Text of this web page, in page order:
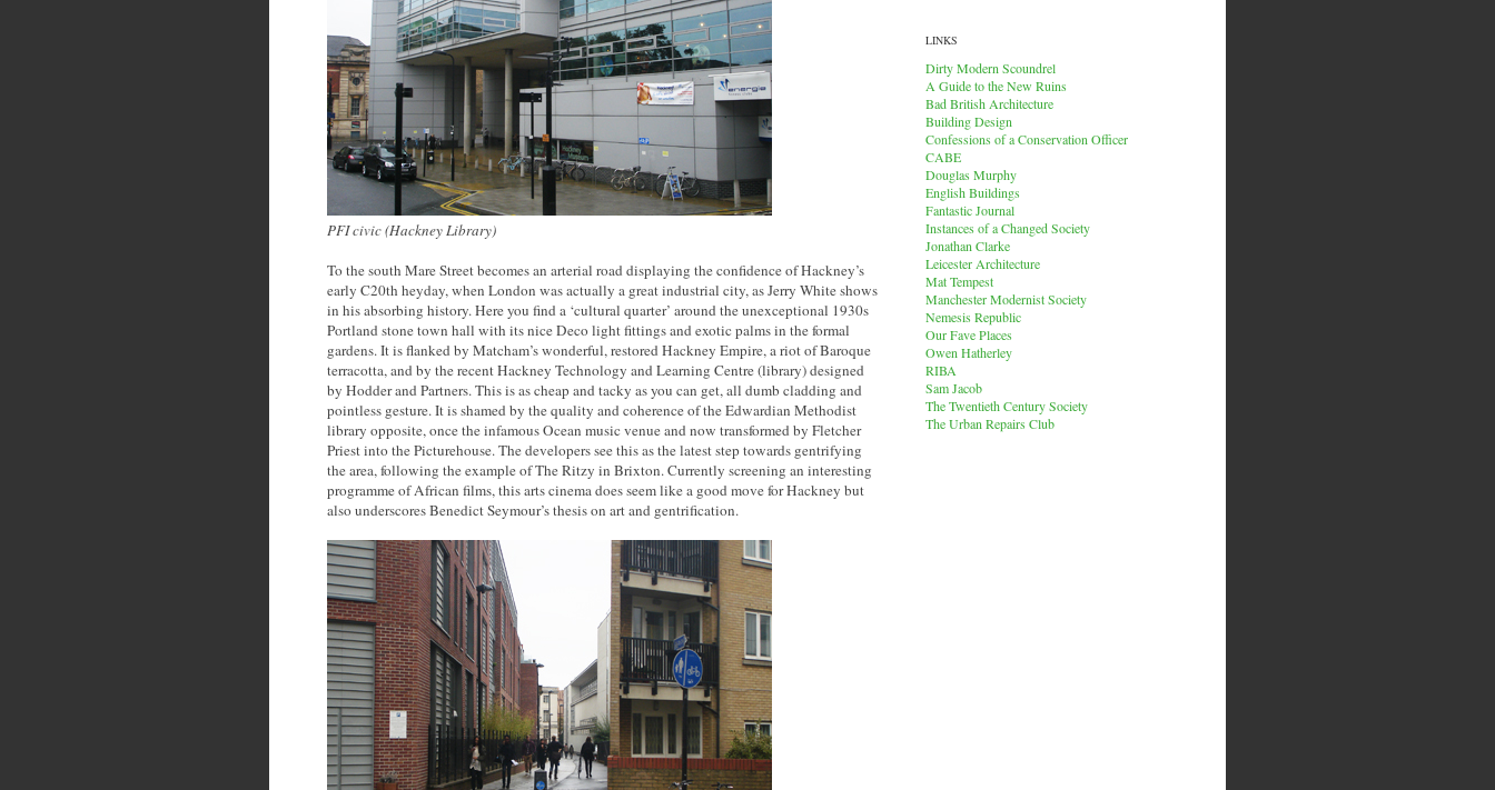
PFI civic (Hackney Library)
To the south Mare Street becomes an arterial road displaying the confidence of Hackney’s
early C20th heyday, when London was actually a great industrial city, as Jerry White shows
in his absorbing history. Here you find a ‘cultural quarter’ around the unexceptional 1930s
Portland stone town hall with its nice Deco light fittings and exotic palms in the formal
gardens. It is flanked by Matcham’s wonderful, restored Hackney Empire, a riot of Baroque
terracotta, and by the recent Hackney Technology and Learning Centre (library) designed
by Hodder and Partners. This is as cheap and tacky as you can get, all dumb cladding and
pointless gesture. It is shamed by the quality and coherence of the Edwardian Methodist
library opposite, once the infamous Ocean music venue and now transformed by Fletcher
Priest into the Picturehouse. The developers see this as the latest step towards gentrifying
the area, following the example of The Ritzy in Brixton. Currently screening an interesting
programme of African films, this arts cinema does seem like a good move for Hackney but
also underscores Benedict Seymour’s thesis on art and gentrification.
LINKS
Dirty Modern Scoundrel
A Guide to the New Ruins
Bad British Architecture
Building Design
Confessions of a Conservation Officer
CABE
Douglas Murphy
English Buildings
Fantastic Journal
Instances of a Changed Society
Jonathan Clarke
Leicester Architecture
Mat Tempest
Manchester Modernist Society
Nemesis Republic
Our Fave Places
Owen Hatherley
RIBA
Sam Jacob
The Twentieth Century Society
The Urban Repairs Club